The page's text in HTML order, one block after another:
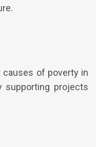
of poverty in
supporting projects